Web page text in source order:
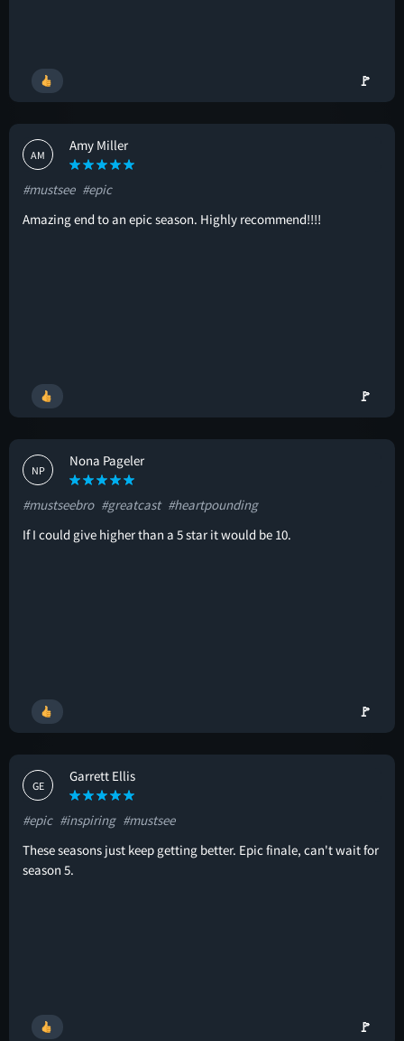
🚩
AM
Amy Miller
#mustsee #epic
Amazing end to an epic season. Highly recommend!!!!
🚩
NP
Nona Pageler
#mustseebro #greatcast #heartpounding
If I could give higher than a 5 star it would be 10.
🚩
GE
Garrett Ellis
#epic #inspiring #mustsee
These seasons just keep getting better. Epic finale, can't wait for
season 5.
🚩